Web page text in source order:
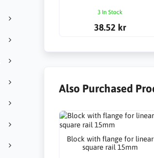
3 In Stock
38.52 kr
Also Purchased
Block with flange for linear
square rail 15mm